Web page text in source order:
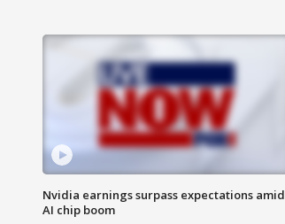
Nvidia earnings surpass expectations amid
AI chip boom